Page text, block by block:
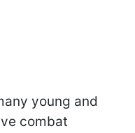
young and
combat